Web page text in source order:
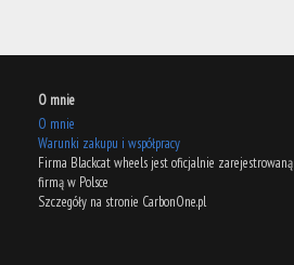
O mnie
O mnie
Warunki zakupu i współpracy
Firma Blackcat wheels jest oficjalnie zarejestrowaną
firmą w Polsce
Szczegóły na stronie CarbonOne.pl